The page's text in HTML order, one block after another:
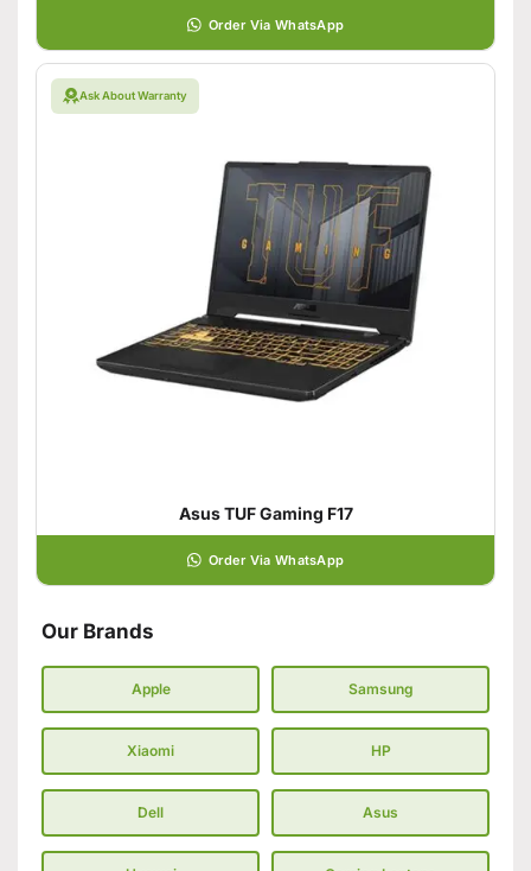
Order Via WhatsApp
Ask About Warranty
Asus TUF Gaming F17
Order Via WhatsApp
Our Brands
Apple Samsung
Xiaomi HP
Dell Asus